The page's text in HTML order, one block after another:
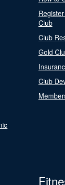
Club
Club
Gold
Club